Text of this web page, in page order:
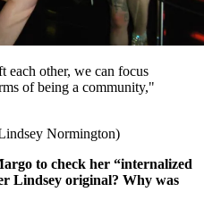
each other, we can focus
of being a community,"
Normington)
to check her “internalized
Lindsey original? Why was